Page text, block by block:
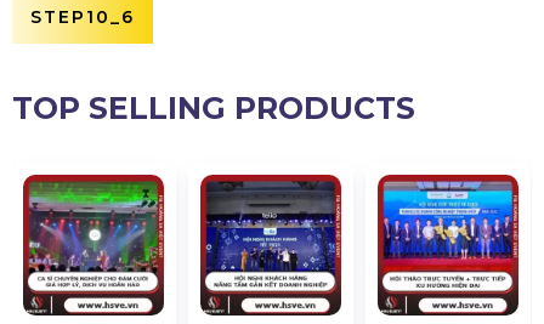
STEP10_6
TOP SELLING PRODUCTS